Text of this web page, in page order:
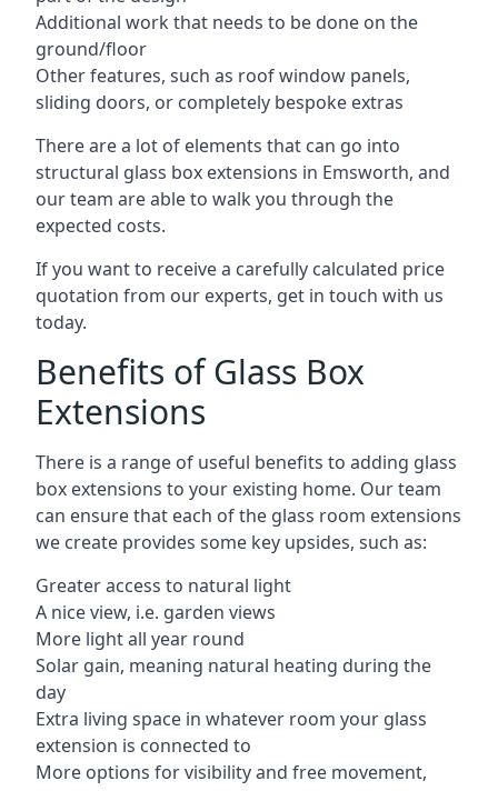
Additional work that needs to be done on the
ground/floor
Other features, such as roof window panels,
sliding doors, or completely bespoke extras
There are a lot of elements that can go into
structural glass box extensions in Emsworth, and
our team are able to walk you through the
expected costs.
If you want to receive a carefully calculated price
quotation from our experts, get in touch with us
today.
Benefits of Glass Box
Extensions
There is a range of useful benefits to adding glass
box extensions to your existing home. Our team
can ensure that each of the glass room extensions
we create provides some key upsides, such as:
Greater access to natural light
A nice view, i.e. garden views
More light all year round
Solar gain, meaning natural heating during the
day
Extra living space in whatever room your glass
extension is connected to
More options for visibility and free movement,